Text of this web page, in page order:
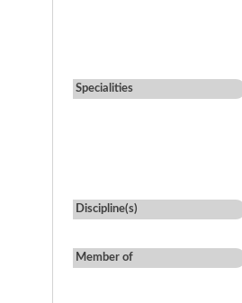
Specialities
Discipline(s)
Member of